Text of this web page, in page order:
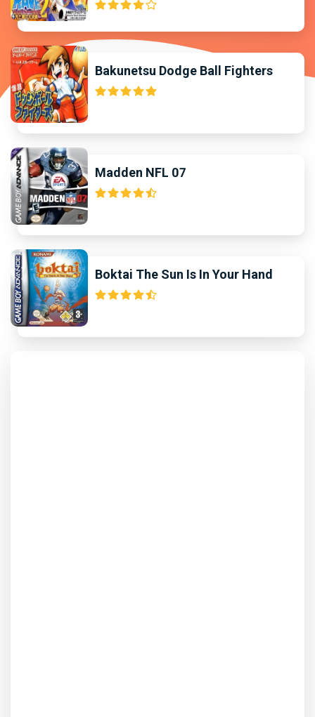
Bakunetsu Dodge Ball Fighters
Madden NFL 07
Boktai The Sun Is In Your Hand